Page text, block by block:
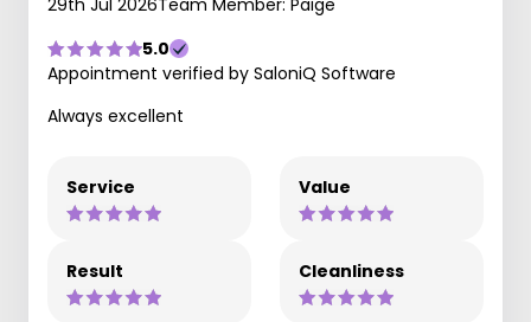
29th Jul 2026Team Member: Paige
5.0
Appointment verified by SaloniQ Software
Always excellent
Service Value
Result Cleanliness